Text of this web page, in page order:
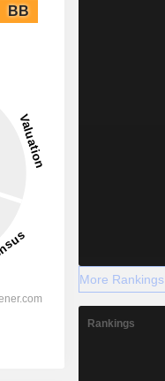
BB
More Rankings
Rankings